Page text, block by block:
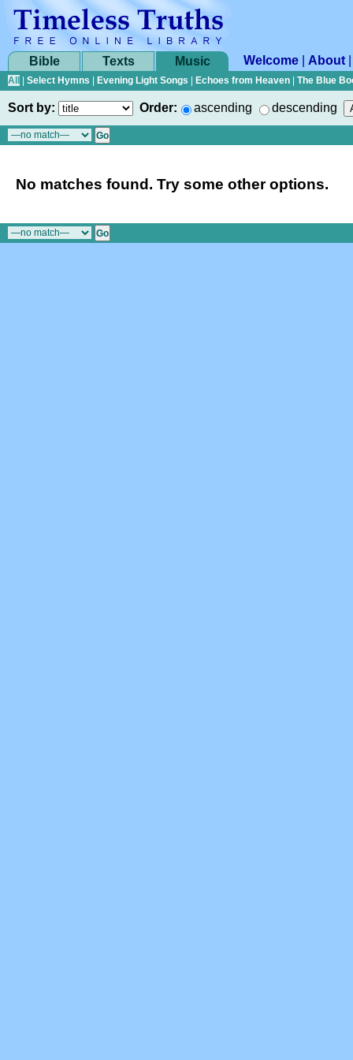
Bible Texts Music Welcome About
All Select Hymns Evening Light Songs Echoes from Heaven The Blue
Sort by: Order: ascending descending
No matches found. Try some other options.